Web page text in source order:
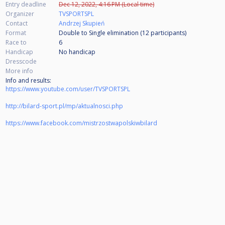
Entry deadline
Dec 12, 2022, 4:16 PM (Local time)
Organizer
TVSPORTSPL
Contact
Andrzej Skupień
Format
Double to Single elimination (12 participants)
Race to
6
Handicap
No handicap
Dresscode
More info
Info and results:
https://www.youtube.com/user/TVSPORTSPL
http://bilard-sport.pl/mp/aktualnosci.php
https://www.facebook.com/mistrzostwapolskiwbilard